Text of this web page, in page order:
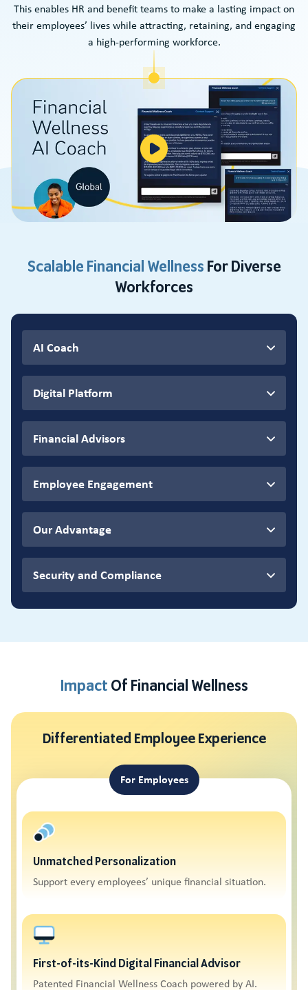
This enables HR and benefit teams to make a lasting impact on
their employees’ lives while attracting, retaining, and engaging
a high-performing workforce.
Scalable Financial Wellness For Diverse
Workforces
AI Coach
Digital Platform
Financial Advisors
Employee Engagement
Our Advantage
Security and Compliance
Impact Of Financial Wellness
Differentiated Employee Experience
For Employees
Unmatched Personalization
Support every employees’ unique financial situation.
First-of-its-Kind Digital Financial Advisor
Patented Financial Wellness Coach powered by AI.